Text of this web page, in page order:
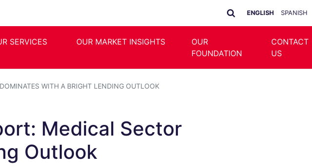
ENGLISH SPANISH
SERVICES OUR MARKET INSIGHTS
OUR
FOUNDATION
CONTACT
US
WITH A BRIGHT LENDING OUTLOOK
Medical Sector
Outlook